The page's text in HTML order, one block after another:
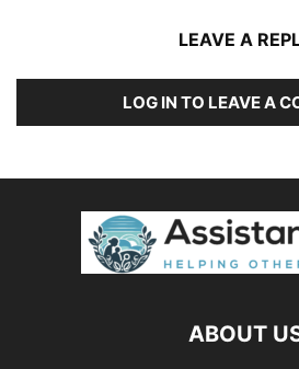
LEAVE A
LOG IN TO LEAVE A
ABOUT